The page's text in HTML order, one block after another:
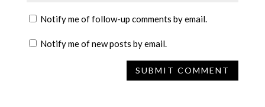
Notify me of follow-up comments by email.
Notify me of new posts by email.